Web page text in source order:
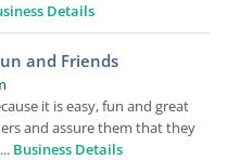
Details
and Friends
it is easy, fun and great
and assure them that they
Business Details